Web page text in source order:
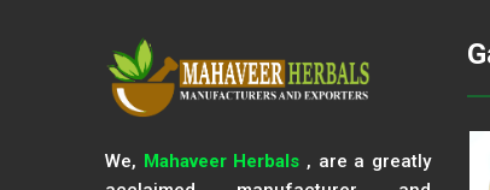
We, Mahaveer Herbals , are a greatly